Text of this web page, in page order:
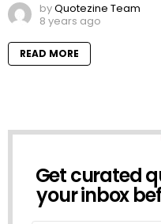
byQuotezine Team
8 years ago
READ MORE
NEWSLETTER
Get curated
your inbox